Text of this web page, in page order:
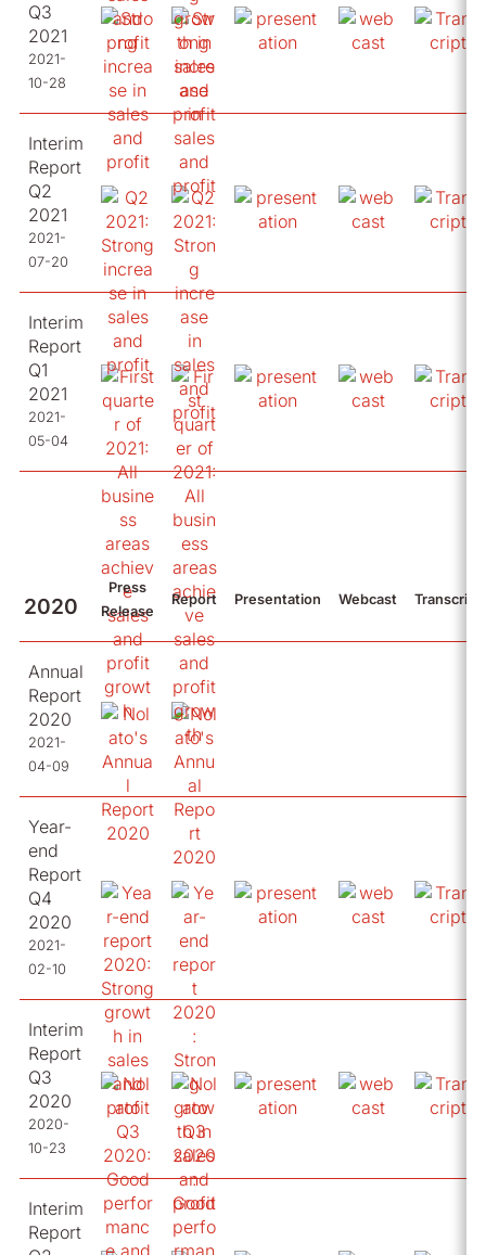
Q3
2021
2021-
10-28
Interim
Report
Q2
2021
2021-
07-20
Interim
Report
Q1
2021
2021-
05-04
2020
Press
Release
Report Presentation Webcast Transcript
Annual
Report
2020
2021-
04-09
Year-
end
Report
Q4
2020
2021-
02-10
Interim
Report
Q3
2020
2020-
10-23
Interim
Report